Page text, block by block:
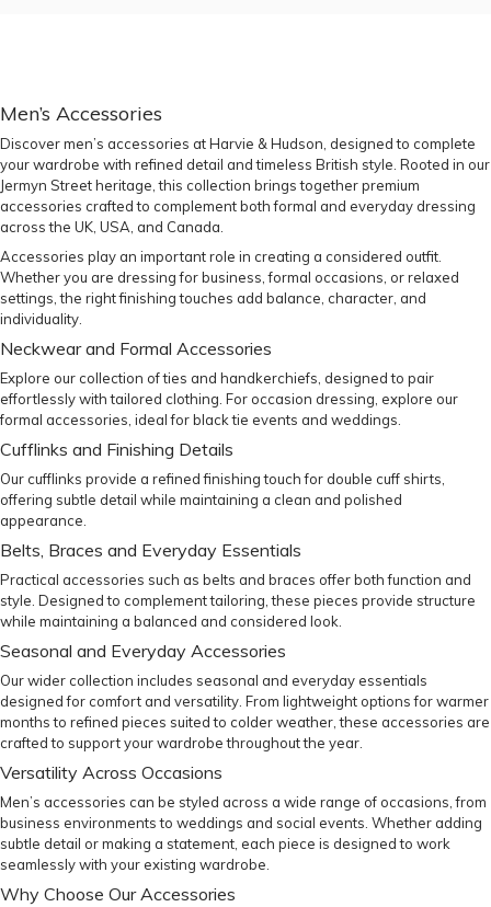
Men’s Accessories
Discover men’s accessories at Harvie & Hudson, designed to complete
your wardrobe with refined detail and timeless British style. Rooted in our
Jermyn Street heritage, this collection brings together premium
accessories crafted to complement both formal and everyday dressing
across the UK, USA, and Canada.
Accessories play an important role in creating a considered outfit.
Whether you are dressing for business, formal occasions, or relaxed
settings, the right finishing touches add balance, character, and
individuality.
Neckwear and Formal Accessories
Explore our collection ofties and handkerchiefs , designed to pair
effortlessly with tailored clothing. For occasion dressing, explore our
formal accessories , ideal for black tie events and weddings.
Cufflinks and Finishing Details
Our cufflinks provide a refined finishing touch for double cuff shirts,
offering subtle detail while maintaining a clean and polished
appearance.
Belts, Braces and Everyday Essentials
Practical accessories such as belts and braces offer both function and
style. Designed to complement tailoring, these pieces provide structure
while maintaining a balanced and considered look.
Seasonal and Everyday Accessories
Our wider collection includes seasonal and everyday essentials
designed for comfort and versatility. From lightweight options for warmer
months to refined pieces suited to colder weather, these accessories are
crafted to support your wardrobe throughout the year.
Versatility Across Occasions
Men’s accessories can be styled across a wide range of occasions, from
business environments to weddings and social events. Whether adding
subtle detail or making a statement, each piece is designed to work
seamlessly with your existing wardrobe.
Why Choose Our Accessories